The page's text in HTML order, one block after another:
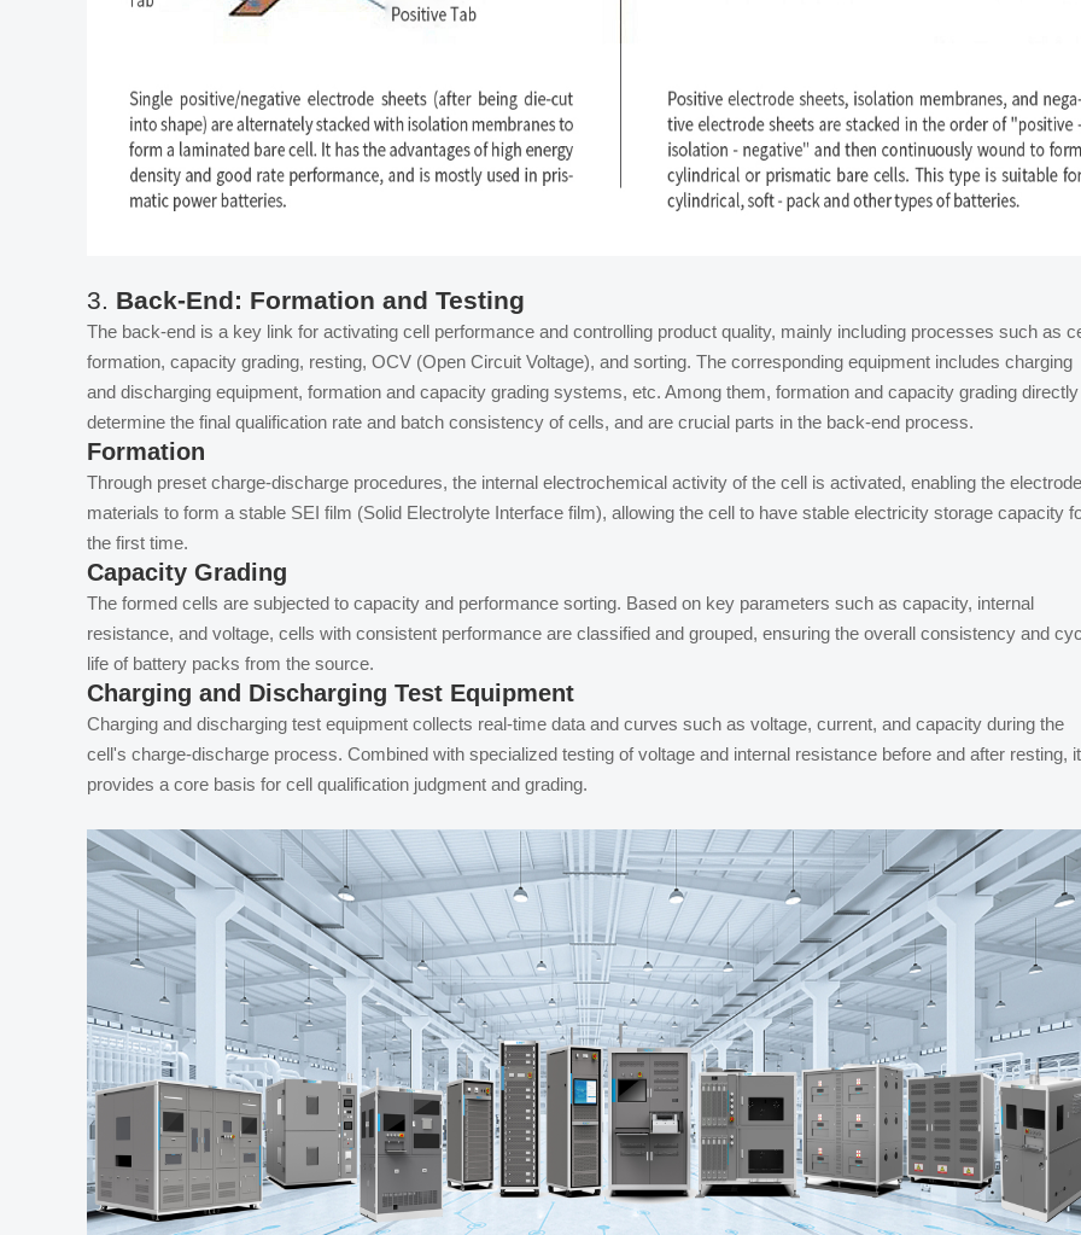
3. Back-End: Formation and Testing
The back-end is a key link for activating cell performance and controlling product quality, mainly including processes such as
formation, capacity grading, resting, OCV (Open Circuit Voltage), and sorting. The corresponding equipment includes charging
and discharging equipment, formation and capacity grading systems, etc. Among them, formation and capacity grading directly
determine the final qualification rate and batch consistency of cells, and are crucial parts in the back-end process.
Formation
Through preset charge-discharge procedures, the internal electrochemical activity of the cell is activated, enabling the electrode
materials to form a stable SEI film (Solid Electrolyte Interface film), allowing the cell to have stable electricity storage capacity
the first time.
Capacity Grading
The formed cells are subjected to capacity and performance sorting. Based on key parameters such as capacity, internal
resistance, and voltage, cells with consistent performance are classified and grouped, ensuring the overall consistency and
life of battery packs from the source.
Charging and Discharging Test Equipment
Charging and discharging test equipment collects real-time data and curves such as voltage, current, and capacity during the
cell's charge-discharge process. Combined with specialized testing of voltage and internal resistance before and after resting, it
provides a core basis for cell qualification judgment and grading.